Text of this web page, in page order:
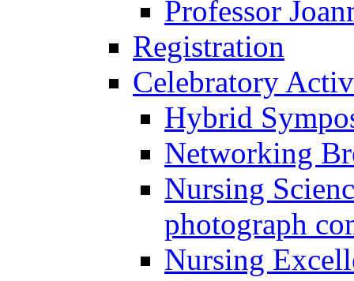
Professor
Registration
Celebratory
Hybrid
Networking
Nursing
photograph
Nursing